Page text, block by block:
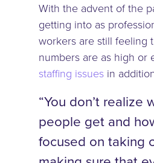
With the advent of the
getting into as
workers are still feeling
numbers are as high or
staffing issuesin
“You don’t
people get and
focused on taking